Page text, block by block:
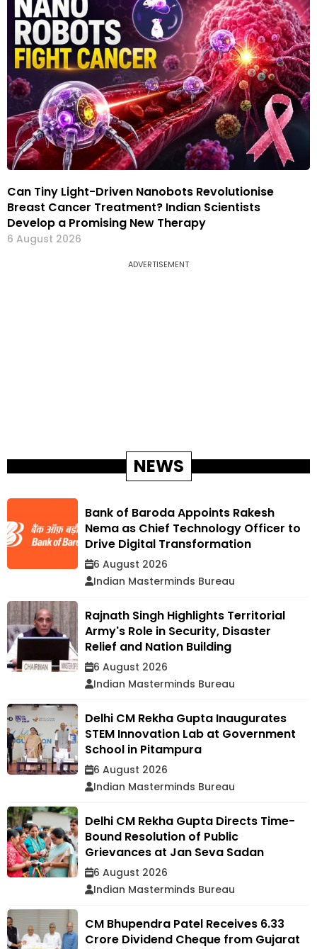
Can Tiny Light-Driven Nanobots Revolutionise
Breast Cancer Treatment? Indian Scientists
Develop a Promising New Therapy
6 August 2026
ADVERTISEMENT
NEWS
Bank of Baroda Appoints Rakesh
Nema as Chief Technology Officer to
Drive Digital Transformation
6 August 2026
Indian Masterminds Bureau
Rajnath Singh Highlights Territorial
Army's Role in Security, Disaster
Relief and Nation Building
6 August 2026
Indian Masterminds Bureau
Delhi CM Rekha Gupta Inaugurates
STEM Innovation Lab at Government
School in Pitampura
6 August 2026
Indian Masterminds Bureau
Delhi CM Rekha Gupta Directs Time-
Bound Resolution of Public
Grievances at Jan Seva Sadan
6 August 2026
Indian Masterminds Bureau
CM Bhupendra Patel Receives ₹6.33
Crore Dividend Cheque from Gujarat